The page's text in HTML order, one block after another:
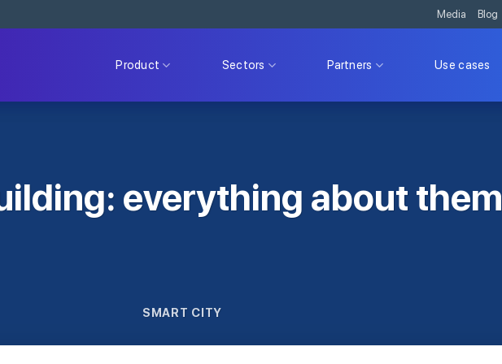
Media Blog
Product Sectors Partners Use cases
SMART CITY
everything about them